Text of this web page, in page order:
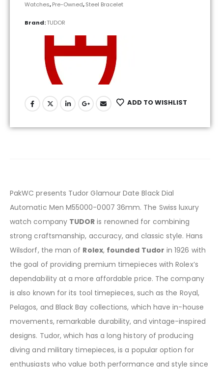
Watches,Pre-Owned,Steel Bracelet
Brand:TUDOR
ADD TO WISHLIST
PakWC presents Tudor Glamour Date Black Dial
Automatic Men M55000-0007 36mm. The Swiss luxury
watch company TUDOR is renowned for combining
strong craftsmanship, accuracy, and classic style. Hans
Wilsdorf, the man of Rolex, founded Tudor in 1926 with
the goal of providing premium timepieces with Rolex’s
dependability at a more affordable price. The company
is also known for its tool timepieces, such as the Royal,
Pelagos, and Black Bay collections, which have in-house
movements, remarkable durability, and vintage-inspired
designs. Tudor, which has a long history of producing
diving and military timepieces, is a popular option for
enthusiasts who value both performance and style since